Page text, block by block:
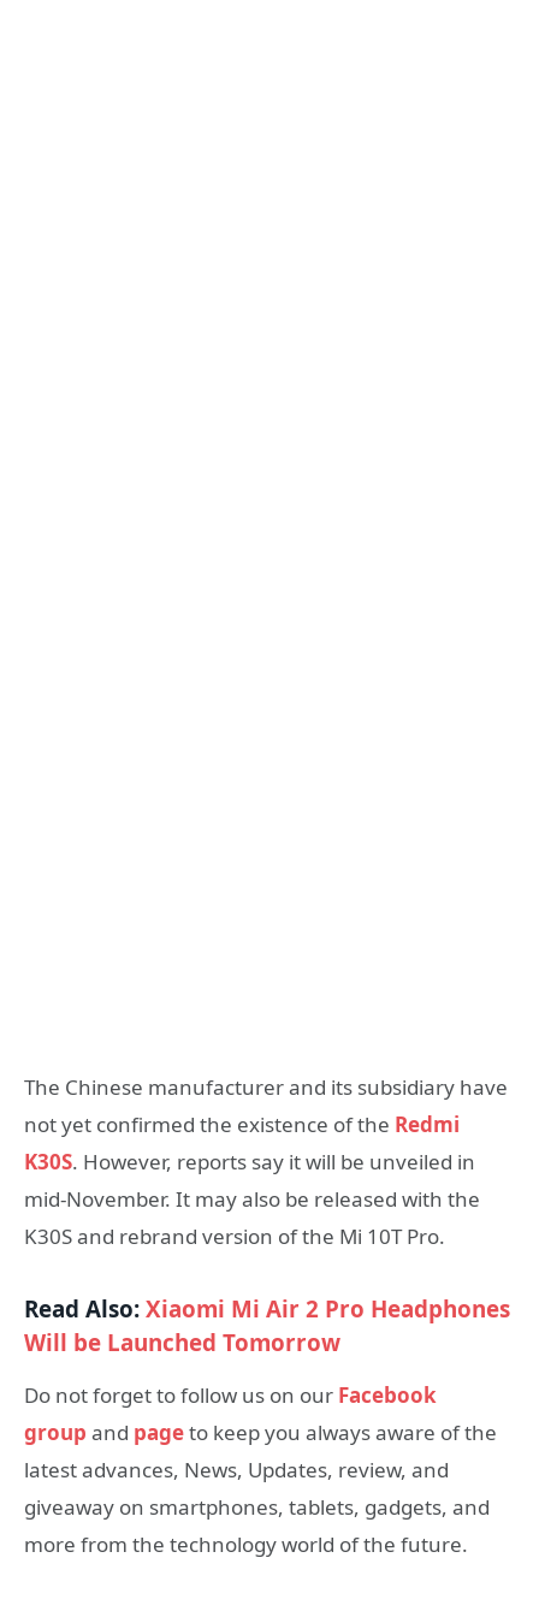
The Chinese manufacturer and its subsidiary have
not yet confirmed the existence of the Redmi
K30S. However, reports say it will be unveiled in
mid-November. It may also be released with the
K30S and rebrand version of the Mi 10T Pro.
Read Also:Xiaomi Mi Air 2 Pro Headphones
Will be Launched Tomorrow
Do not forget to follow us on our Facebook
group and pageto keep you always aware of the
latest advances, News, Updates, review, and
giveaway on smartphones, tablets, gadgets, and
more from the technology world of the future.